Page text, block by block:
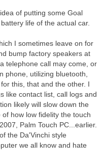
of putting some Goal
life of the actual car.
I sometimes leave on for
bump factory speakers at
telephone call may come, or
phone, utilizing bluetooth,
this, that and the other. I
like contact list, call logs and
likely will slow down the
how low fidelity the touch
Palm Touch PC...earlier.
the Da'Vinchi style
we all know and hate